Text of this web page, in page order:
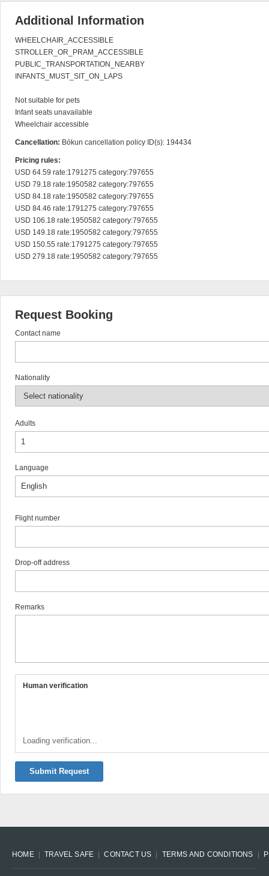
Additional Information
WHEELCHAIR_ACCESSIBLE
STROLLER_OR_PRAM_ACCESSIBLE
PUBLIC_TRANSPORTATION_NEARBY
INFANTS_MUST_SIT_ON_LAPS
Not suitable for pets
Infant seats unavailable
Wheelchair accessible
Cancellation: Bókun cancellation policy ID(s): 194434
Pricing rules:
USD 64.59 rate:1791275 category:797655
USD 79.18 rate:1950582 category:797655
USD 84.18 rate:1950582 category:797655
USD 84.46 rate:1791275 category:797655
USD 106.18 rate:1950582 category:797655
USD 149.18 rate:1950582 category:797655
USD 150.55 rate:1791275 category:797655
USD 279.18 rate:1950582 category:797655
Request Booking
Contact name
Nationality
Adults
Language
Flight number
Drop-off address
Remarks
Human verification
Loading verification...
Submit Request
HOME TRAVEL SAFE CONTACT US TERMS AND CONDITIONS